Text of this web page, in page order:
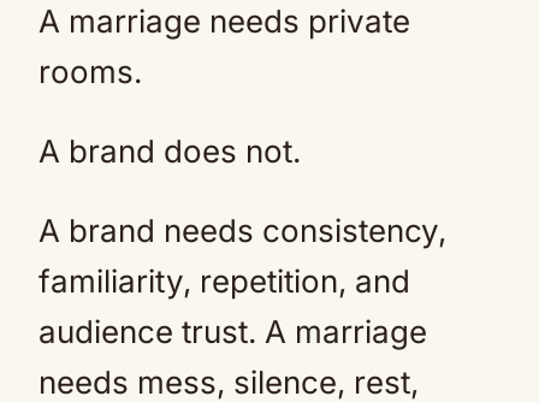
A marriage needs private
rooms.
A brand does not.
A brand needs consistency,
familiarity, repetition, and
audience trust. A marriage
needs mess, silence, rest,